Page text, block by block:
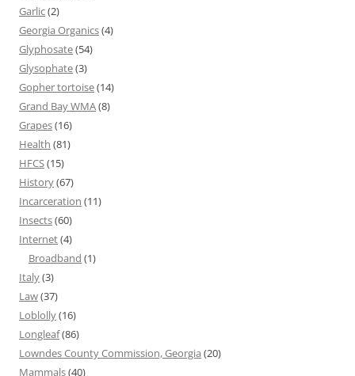
Garlic(2)
Georgia Organics(4)
Glyphosate(54)
Glysophate(3)
Gopher tortoise(14)
Grand Bay WMA(8)
Grapes(16)
Health (81)
HFCS(15)
History(67)
Incarceration (11)
Insects(60)
Internet(4)
Broadband (1)
Italy(3)
Law(37)
Loblolly(16)
Longleaf(86)
Lowndes County Commission, Georgia (20)
Mammals(40)